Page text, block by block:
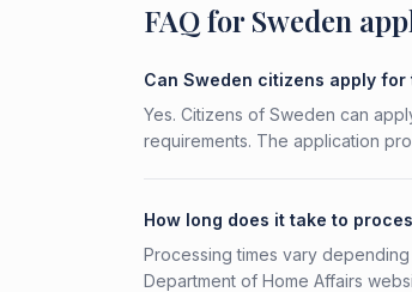
FAQ for Sweden
Can Sweden citizens apply
Yes. Citizens of Sweden can
requirements. The application
How long does it take to
Processing times vary
Department of Home Affairs